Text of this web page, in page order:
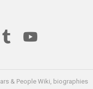
& People Wiki, biographies